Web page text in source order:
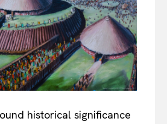
historical significance